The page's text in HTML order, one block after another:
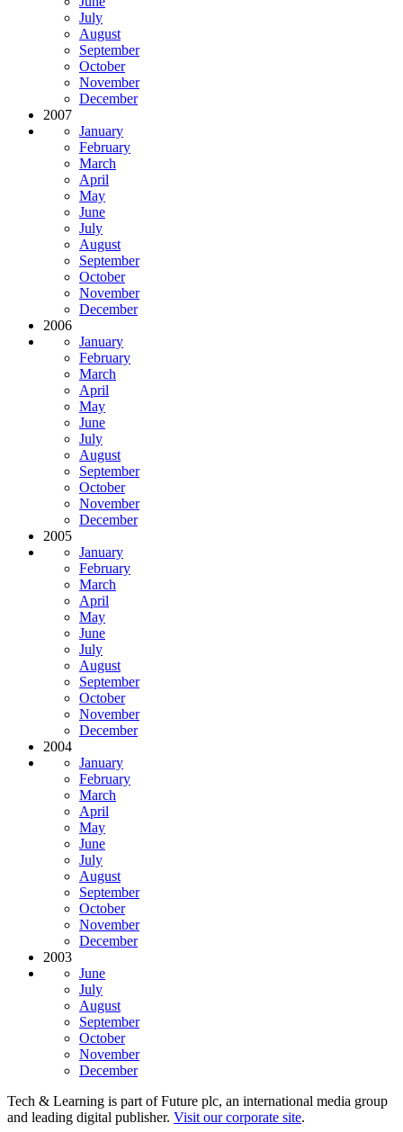
July
August
September
October
November
December
2007
January
February
March
April
May
June
July
August
September
October
November
December
2006
January
February
March
April
May
June
July
August
September
October
November
December
2005
January
February
March
April
May
June
July
August
September
October
November
December
2004
January
February
March
April
May
June
July
August
September
October
November
December
2003
June
July
August
September
October
November
December
Tech & Learning is part of Future plc, an international media group
and leading digital publisher. Visit our corporate site.